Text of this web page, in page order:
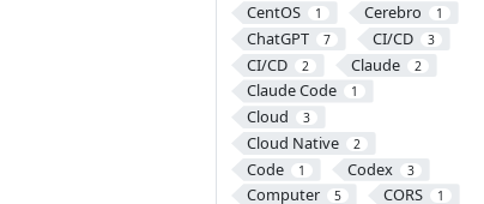
CentOS 1 Cerebro 1
ChatGPT 7 CI/CD 3
CI/CD 2 Claude 2
Claude Code 1
Cloud 3
Cloud Native 2
Code 1 Codex 3
Computer 5 CORS 1